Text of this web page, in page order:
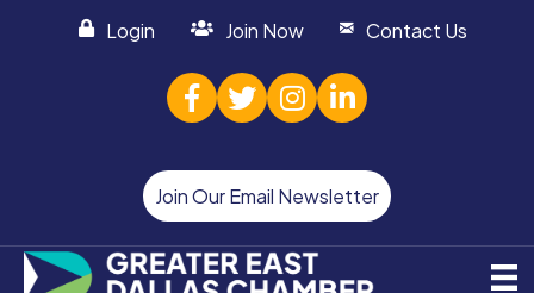
Login Join Now Contact Us
facebook
twitterInstagram
linked in
Join Our Email Newsletter